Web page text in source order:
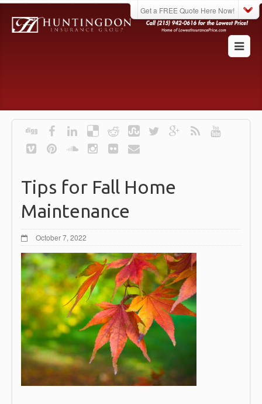
Get a FREE Quote Here Now!
Tips for Fall Home
Maintenance
October 7, 2022